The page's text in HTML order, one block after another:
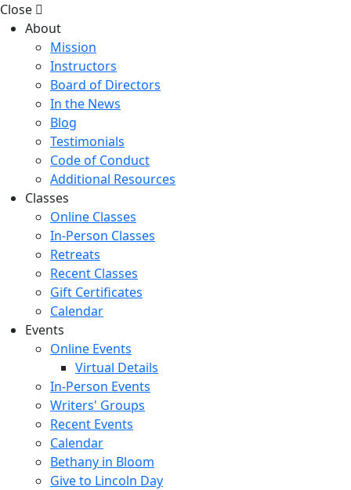
Close
About
Mission
Instructors
Board of Directors
In the News
Blog
Testimonials
Code of Conduct
Additional Resources
Classes
Online Classes
In-Person Classes
Retreats
Recent Classes
Gift Certificates
Calendar
Events
Online Events
Virtual Details
In-Person Events
Writers' Groups
Recent Events
Calendar
Bethany in Bloom
Give to Lincoln Day